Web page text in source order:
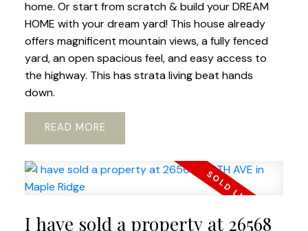
home. Or start from scratch & build your DREAM
HOME with your dream yard! This house already
offers magnificent mountain views, a fully fenced
yard, an open spacious feel, and easy access to
the highway. This has strata living beat hands
down.
READ
I have sold a property at 26568